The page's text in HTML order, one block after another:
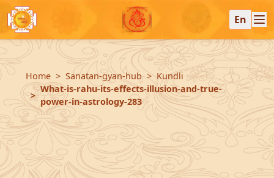
En
Home Sanatan-gyan-hub
Kundli
What-is-rahu-its-effects-illusion-and-true-
power-in-astrology-283